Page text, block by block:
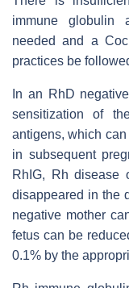
immune globulin
needed and a
practices be
In an RhD
sensitization of
antigens, which
in subsequent
RhIG, Rh disease
disappeared in the
negative mother
fetus can be
0.1% by the